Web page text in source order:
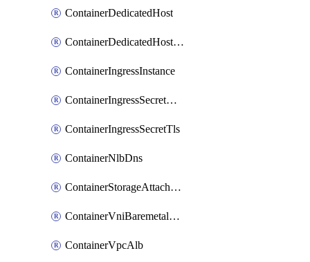
ContainerDedicatedHost
ContainerDedicatedHostPool
ContainerIngressInstance
ContainerIngressSecretOpaque
ContainerIngressSecretTls
ContainerNlbDns
ContainerStorageAttachment
ContainerVniBaremetalAttachment
ContainerVpcAlb